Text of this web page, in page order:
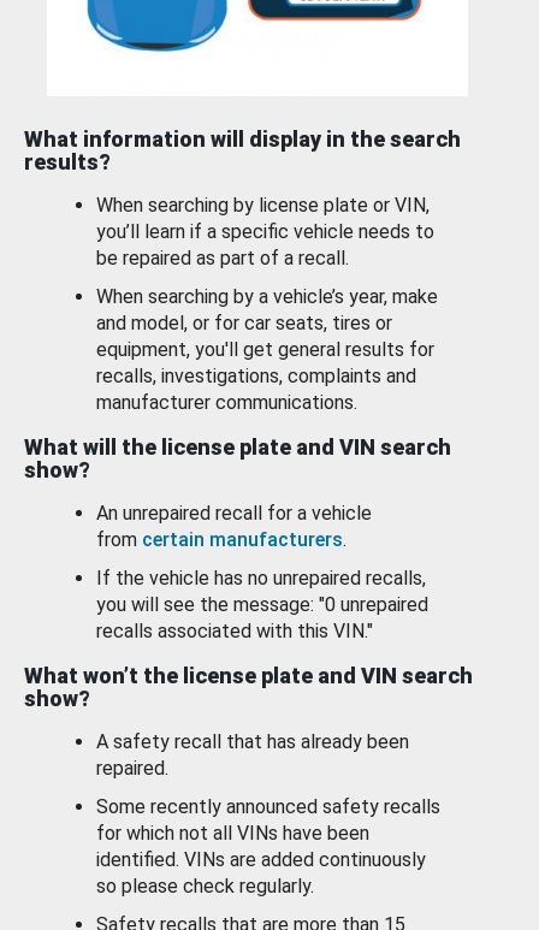
What information will display in the search
results?
When searching by license plate or VIN,
you’ll learn if a specific vehicle needs to
be repaired as part of a recall.
When searching by a vehicle’s year, make
and model, or for car seats, tires or
equipment, you'll get general results for
recalls, investigations, complaints and
manufacturer communications.
What will the license plate and VIN search
show?
An unrepaired recall for a vehicle
from certain manufacturers.
If the vehicle has no unrepaired recalls,
you will see the message: "0 unrepaired
recalls associated with this VIN."
What won’t the license plate and VIN search
show?
A safety recall that has already been
repaired.
Some recently announced safety recalls
for which not all VINs have been
identified. VINs are added continuously
so please check regularly.
Safety recalls that are more than 15